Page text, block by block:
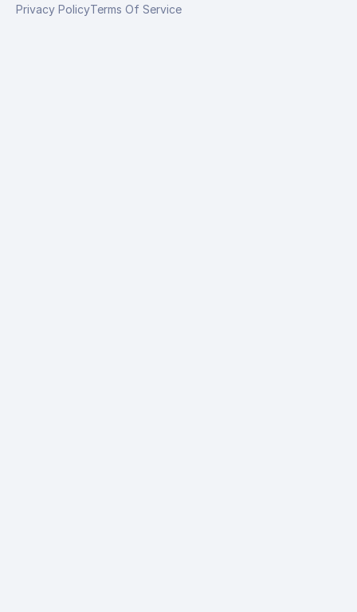
Privacy PolicyTerms Of Service